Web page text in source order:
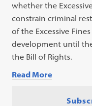
whether the
constrain criminal
of the Excessive
development until
the Bill of Rights.
Read More